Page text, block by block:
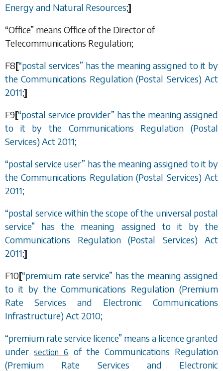
Energy and Natural Resources;]
“Office” means Office of the Director of
Telecommunications Regulation;
F8[“postal services”has the meaning assigned to it by
the Communications Regulation (Postal Services) Act
2011;]
F9[“postal service provider” has the meaning assigned
to it by the Communications Regulation (Postal
Services) Act 2011;
“postal service user” has the meaning assigned to it by
the Communications Regulation (Postal Services) Act
2011;
“postal service within the scope of the universal postal
service” has the meaning assigned to it by the
Communications Regulation (Postal Services) Act
2011;]
F10[“premium rate service” has the meaning assigned
to it by the Communications Regulation (Premium
Rate Services and Electronic Communications
Infrastructure) Act 2010;
“premium rate service licence” means a licence granted
undersection 6 of the Communications Regulation
(Premium Rate Services and Electronic